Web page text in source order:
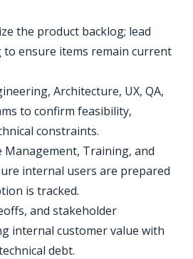
the product backlog; lead
ensure items remain current
Architecture, UX, QA,
to confirm feasibility,
constraints.
Management, Training, and
internal users are prepared
is tracked.
and stakeholder
internal customer value with
debt.